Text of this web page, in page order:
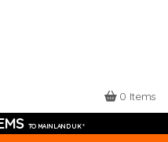
0 Items
TO MAINLAND UK *